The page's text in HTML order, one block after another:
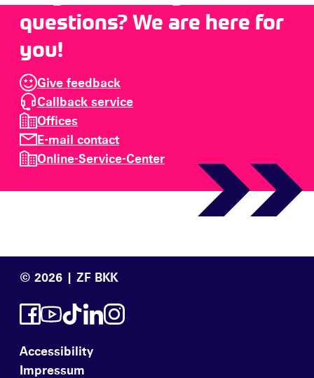
questions? We are here for
you!
Give feedback
Callback service
Offices
E-mail contact
Online-Service-Center
© 2026 | ZF BKK
Accessibility
Impressum